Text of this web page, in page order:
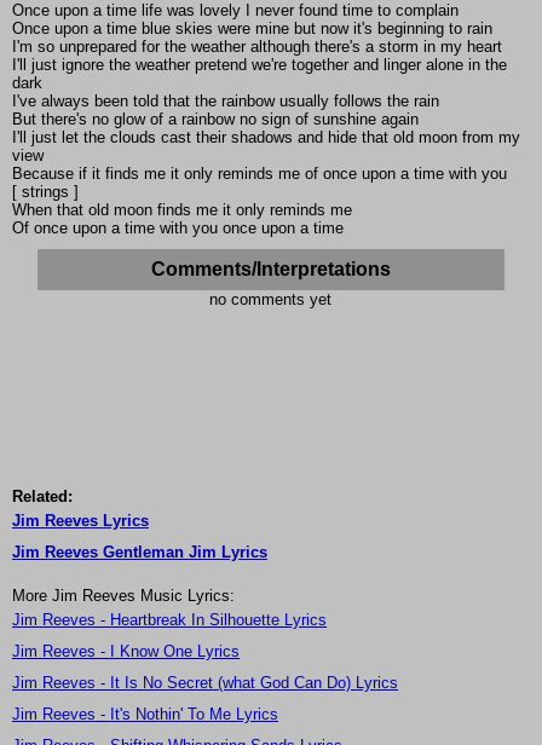
Once upon a time life was lovely I never found time to complain
Once upon a time blue skies were mine but now it's beginning to rain
I'm so unprepared for the weather although there's a storm in my heart
I'll just ignore the weather pretend we're together and linger alone in the
dark
I've always been told that the rainbow usually follows the rain
But there's no glow of a rainbow no sign of sunshine again
I'll just let the clouds cast their shadows and hide that old moon from my
view
Because if it finds me it only reminds me of once upon a time with you
[ strings ]
When that old moon finds me it only reminds me
Of once upon a time with you once upon a time
Comments/Interpretations
no comments yet
Related:
Jim Reeves Lyrics
Jim Reeves Gentleman Jim Lyrics
More Jim Reeves Music Lyrics:
Jim Reeves - Heartbreak In Silhouette Lyrics
Jim Reeves - I Know One Lyrics
Jim Reeves - It Is No Secret (what God Can Do) Lyrics
Jim Reeves - It's Nothin' To Me Lyrics